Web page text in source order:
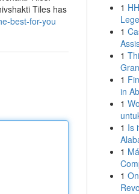
Tiles has
best-for-you
1
1
1
1
in
1
1 Is
1
1